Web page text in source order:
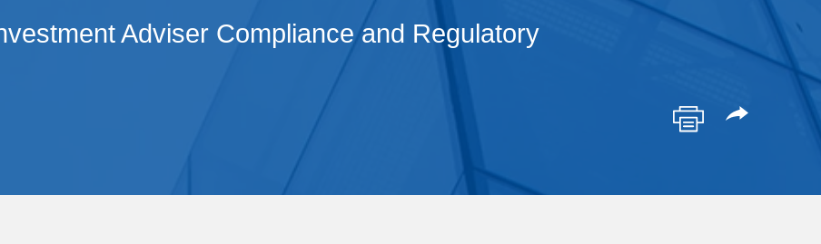
Adviser Compliance and Regulatory